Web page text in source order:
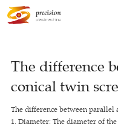
About us
Products
News
The difference
conical twin
The difference between parallel
1. Diameter: The diameter of